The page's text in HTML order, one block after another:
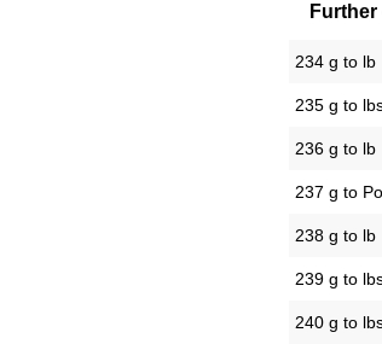
234 g to lb
235 g to
236 g to lb
237 g to
238 g to lb
239 g to
240 g to